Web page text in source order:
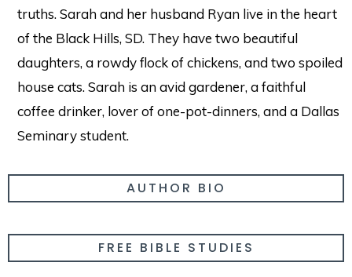
truths. Sarah and her husband Ryan live in the heart
of the Black Hills, SD. They have two beautiful
daughters, a rowdy flock of chickens, and two spoiled
house cats. Sarah is an avid gardener, a faithful
coffee drinker, lover of one-pot-dinners, and a Dallas
Seminary student.
AUTHOR BIO
FREE BIBLE STUDIES